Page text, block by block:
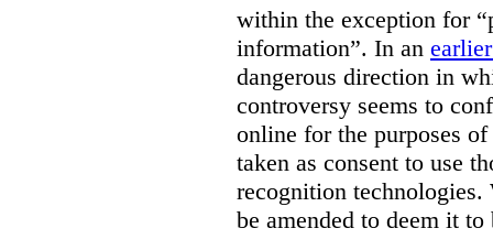
within the exception for
information”. In an
dangerous direction in
controversy seems to
online for the purposes
taken as consent to use
recognition
be amended to deem it to